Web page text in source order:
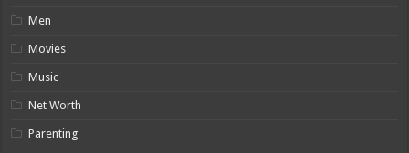
Men
Movies
Music
Net Worth
Parenting